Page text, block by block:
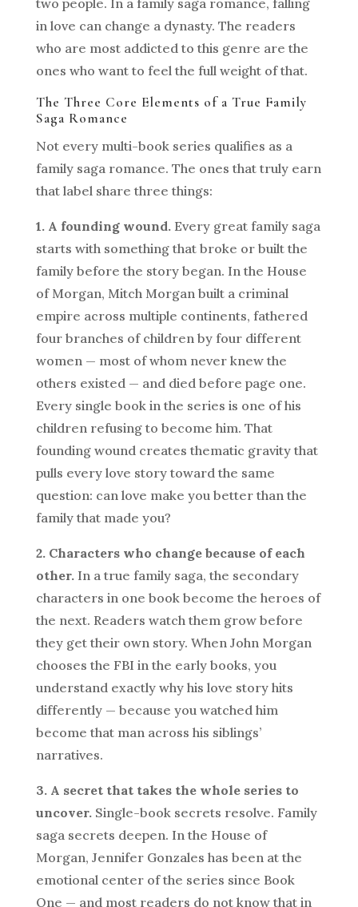
two people. In a family saga romance, falling
in love can change a dynasty. The readers
who are most addicted to this genre are the
ones who want to feel the full weight of that.
The Three Core Elements of a True Family
Saga Romance
Not every multi-book series qualifies as a
family saga romance. The ones that truly earn
that label share three things:
1. A founding wound.Every great family saga
starts with something that broke or built the
family before the story began. In the House
of Morgan, Mitch Morgan built a criminal
empire across multiple continents, fathered
four branches of children by four different
women — most of whom never knew the
others existed — and died before page one.
Every single book in the series is one of his
children refusing to become him. That
founding wound creates thematic gravity that
pulls every love story toward the same
question: can love make you better than the
family that made you?
2. Characters who change because of each
other.In a true family saga, the secondary
characters in one book become the heroes of
the next. Readers watch them grow before
they get their own story. When John Morgan
chooses the FBI in the early books, you
understand exactly why his love story hits
differently — because you watched him
become that man across his siblings’
narratives.
3. A secret that takes the whole series to
uncover.Single-book secrets resolve. Family
saga secrets deepen. In the House of
Morgan, Jennifer Gonzales has been at the
emotional center of the series since Book
One — and most readers do not know that in